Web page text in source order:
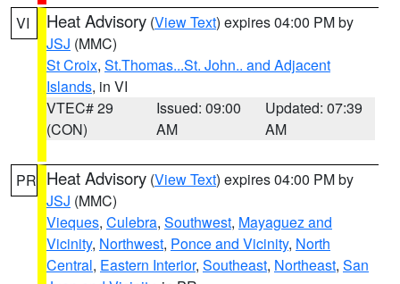
VI Heat Advisory (View Text) expires 04:00 PM by
JSJ (MMC)
St Croix, St.Thomas...St. John.. and Adjacent
Islands, in VI
VTEC# 29
(CON)
Issued: 09:00
AM
Updated: 07:39
AM
PR Heat Advisory (View Text) expires 04:00 PM by
JSJ (MMC)
Vieques, Culebra, Southwest, Mayaguez and
Vicinity, Northwest, Ponce and Vicinity, North
Central, Eastern Interior, Southeast, Northeast, San